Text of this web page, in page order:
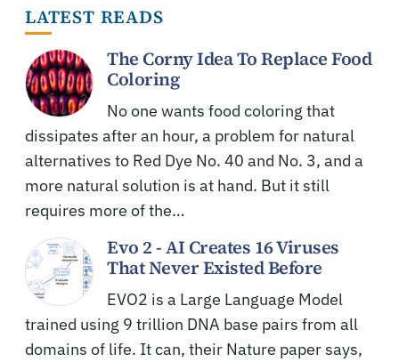
LATEST READS
The Corny Idea To Replace Food
Coloring
No one wants food coloring that
dissipates after an hour, a problem for natural
alternatives to Red Dye No. 40 and No. 3, and a
more natural solution is at hand. But it still
requires more of the…
Evo 2 - AI Creates 16 Viruses
That Never Existed Before
EVO2 is a Large Language Model
trained using 9 trillion DNA base pairs from all
domains of life. It can, their Nature paper says,